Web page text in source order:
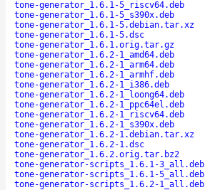
tone-generator_1.6.1-5_riscv64.deb
tone-generator_1.6.1-5_s390x.deb
tone-generator_1.6.1-5.debian.tar.xz
tone-generator_1.6.1-5.dsc
tone-generator_1.6.1.orig.tar.gz
tone-generator_1.6.2-1_amd64.deb
tone-generator_1.6.2-1_arm64.deb
tone-generator_1.6.2-1_armhf.deb
tone-generator_1.6.2-1_i386.deb
tone-generator_1.6.2-1_loong64.deb
tone-generator_1.6.2-1_ppc64el.deb
tone-generator_1.6.2-1_riscv64.deb
tone-generator_1.6.2-1_s390x.deb
tone-generator_1.6.2-1.debian.tar.xz
tone-generator_1.6.2-1.dsc
tone-generator_1.6.2.orig.tar.bz2
tone-generator-scripts_1.6.1-3_all.deb
tone-generator-scripts_1.6.1-5_all.deb
tone-generator-scripts_1.6.2-1_all.deb